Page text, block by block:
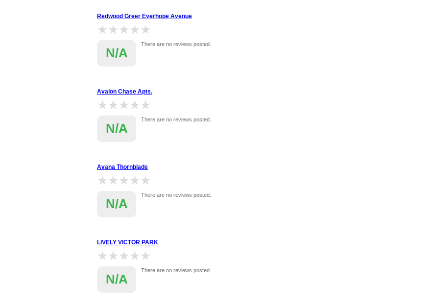
Redwood Greer Everhope Avenue
★★★★★
★★★★★
N/A
There are no reviews posted.
Avalon Chase Apts.
★★★★★
★★★★★
N/A
There are no reviews posted.
Avana Thornblade
★★★★★
★★★★★
N/A
There are no reviews posted.
LIVELY VICTOR PARK
★★★★★
★★★★★
N/A
There are no reviews posted.